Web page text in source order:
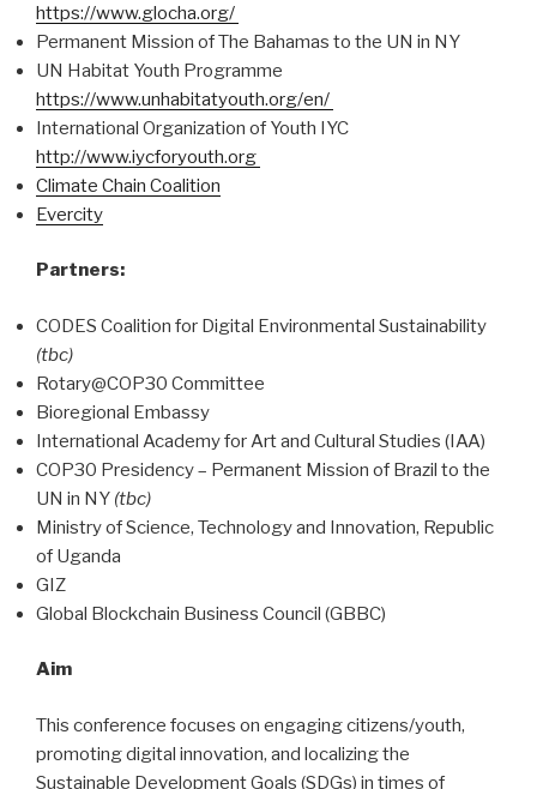
https://www.glocha.org/
Permanent Mission of The Bahamas to the UN in NY
UN Habitat Youth Programme
https://www.unhabitatyouth.org/en/
International Organization of Youth IYC
http://www.iycforyouth.org
Climate Chain Coalition
Evercity
Partners:
CODES Coalition for Digital Environmental Sustainability
(tbc)
Rotary@COP30 Committee
Bioregional Embassy
International Academy for Art and Cultural Studies (IAA)
COP30 Presidency – Permanent Mission of Brazil to the
UN in NY (tbc)
Ministry of Science, Technology and Innovation, Republic
of Uganda
GIZ
Global Blockchain Business Council (GBBC)
Aim
This conference focuses on engaging citizens/youth,
promoting digital innovation, and localizing the
Sustainable Development Goals (SDGs) in times of